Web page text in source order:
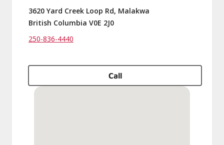
3620 Yard Creek Loop Rd, Malakwa
British Columbia V0E 2J0
250-836-4440
Call